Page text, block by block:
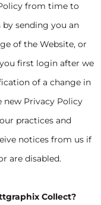
from time to
sending you an
of the Website, or
first login after we
of a change in
new Privacy Policy
practices and
notices from us if
are disabled.
Collect?